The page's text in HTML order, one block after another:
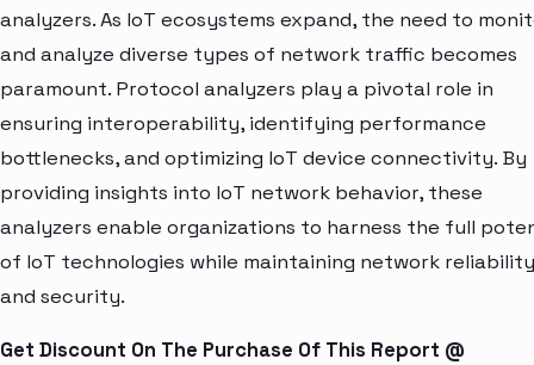
analyzers. As IoT ecosystems expand, the need to
and analyze diverse types of network traffic becomes
paramount. Protocol analyzers play a pivotal role in
ensuring interoperability, identifying performance
bottlenecks, and optimizing IoT device connectivity. By
providing insights into IoT network behavior, these
analyzers enable organizations to harness the full
of IoT technologies while maintaining network reliability
and security.
Get Discount On The Purchase Of This Report @